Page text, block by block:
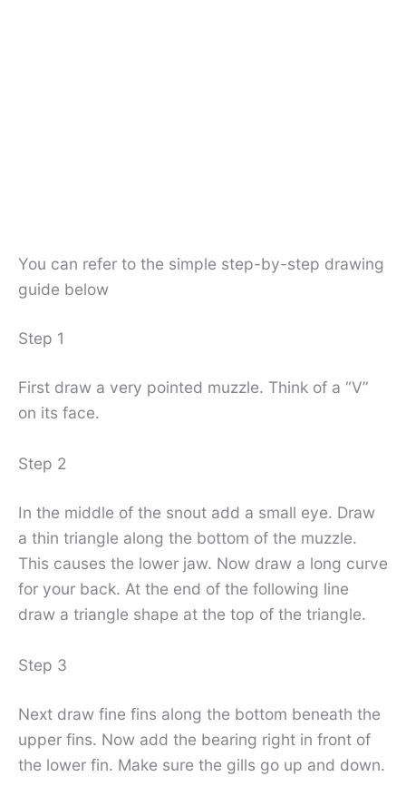
You can refer to the simple step-by-step drawing
guide below
Step 1
First draw a very pointed muzzle. Think of a “V”
on its face.
Step 2
In the middle of the snout add a small eye. Draw
a thin triangle along the bottom of the muzzle.
This causes the lower jaw. Now draw a long curve
for your back. At the end of the following line
draw a triangle shape at the top of the triangle.
Step 3
Next draw fine fins along the bottom beneath the
upper fins. Now add the bearing right in front of
the lower fin. Make sure the gills go up and down.